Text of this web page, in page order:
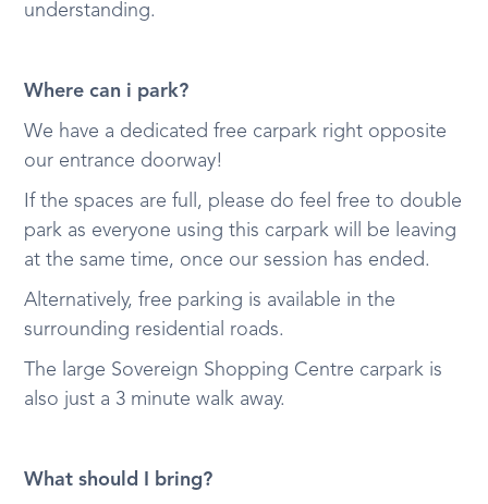
understanding.
Where can i park?
We have a dedicated free carpark right opposite
our entrance doorway!
If the spaces are full, please do feel free to double
park as everyone using this carpark will be leaving
at the same time, once our session has ended.
Alternatively, free parking is available in the
surrounding residential roads.
The large Sovereign Shopping Centre carpark is
also just a 3 minute walk away.
What should I bring?